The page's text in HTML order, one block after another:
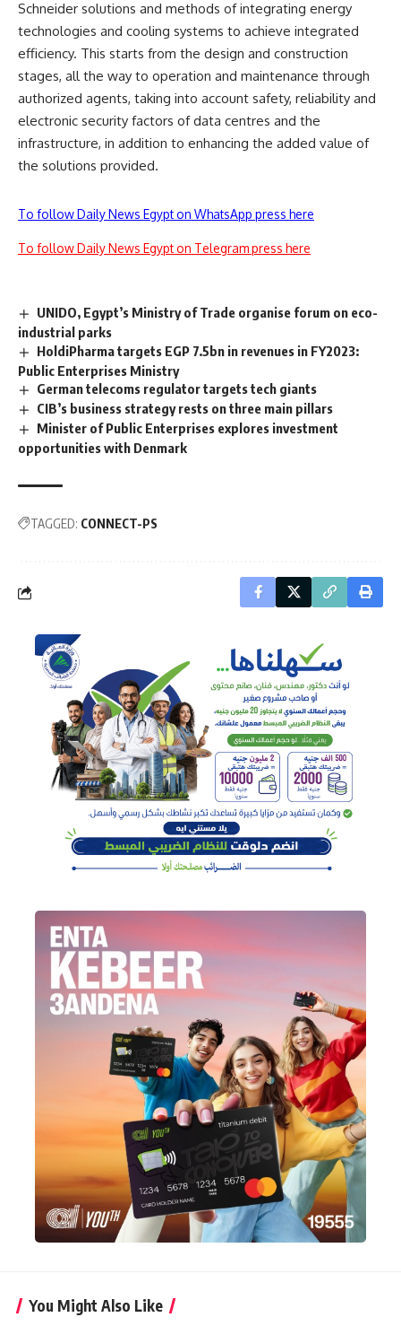
Schneider solutions and methods of integrating energy
technologies and cooling systems to achieve integrated
efficiency. This starts from the design and construction
stages, all the way to operation and maintenance through
authorized agents, taking into account safety, reliability and
electronic security factors of data centres and the
infrastructure, in addition to enhancing the added value of
the solutions provided.
To follow Daily News Egypt on WhatsApp press here
To follow Daily News Egypt on Telegram press here
UNIDO, Egypt’s Ministry of Trade organise forum on eco-
industrial parks
HoldiPharma targets EGP 7.5bn in revenues in FY2023:
Public Enterprises Ministry
German telecoms regulator targets tech giants
CIB’s business strategy rests on three main pillars
Minister of Public Enterprises explores investment
opportunities with Denmark
TAGGED: CONNECT-PS
You Might Also Like